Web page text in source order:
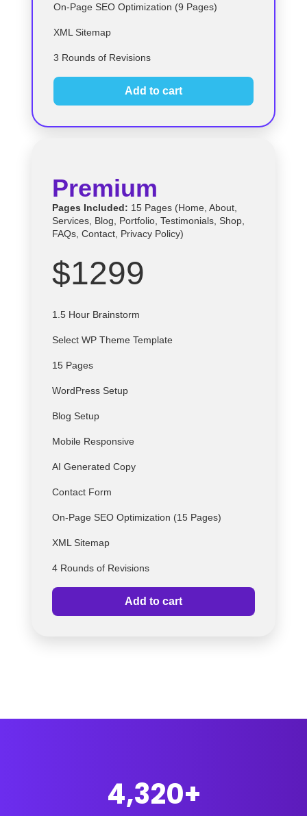
On-Page SEO Optimization (9 Pages)
XML Sitemap
3 Rounds of Revisions
Add to cart
Premium
Pages Included: 15 Pages (Home, About,
Services, Blog, Portfolio, Testimonials, Shop,
FAQs, Contact, Privacy Policy)
$1299
1.5 Hour Brainstorm
Select WP Theme Template
15 Pages
WordPress Setup
Blog Setup
Mobile Responsive
AI Generated Copy
Contact Form
On-Page SEO Optimization (15 Pages)
XML Sitemap
4 Rounds of Revisions
Add to cart
4,320+